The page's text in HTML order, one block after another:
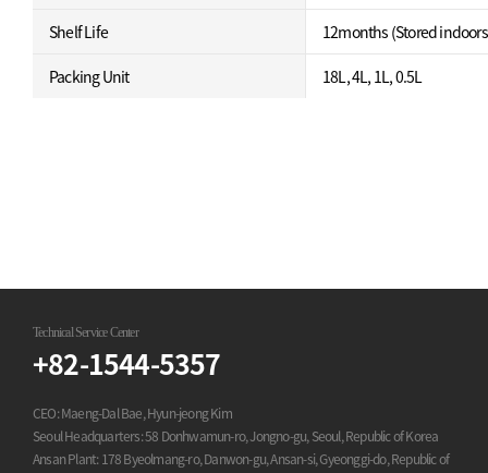
Shelf Life 12months (Stored
Packing Unit 18L, 4L, 1L, 0.5L
Technical Service Center
+82-1544-5357
CEO: Maeng-Dal Bae, Hyun-jeong Kim
Seoul Headquarters: 58 Donhwamun-ro, Jongno-gu, Seoul, Republic of Korea
Ansan Plant: 178 Byeolmang-ro, Danwon-gu, Ansan-si, Gyeonggi-do, Republic of